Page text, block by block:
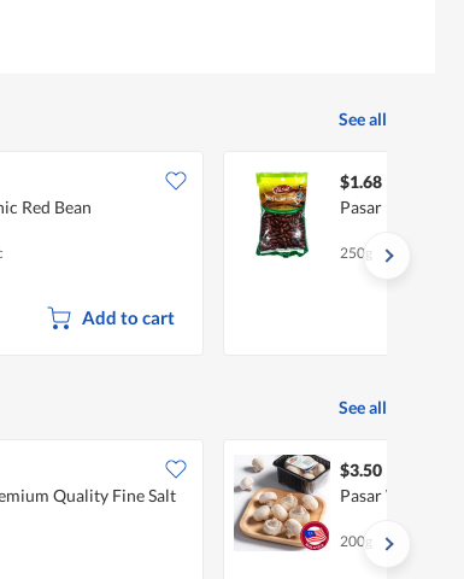
See all
Red Bean
Add to cart
$1.68
Pasar Red
250g
See all
Quality Fine Salt
$3.50
Pasar White
200g